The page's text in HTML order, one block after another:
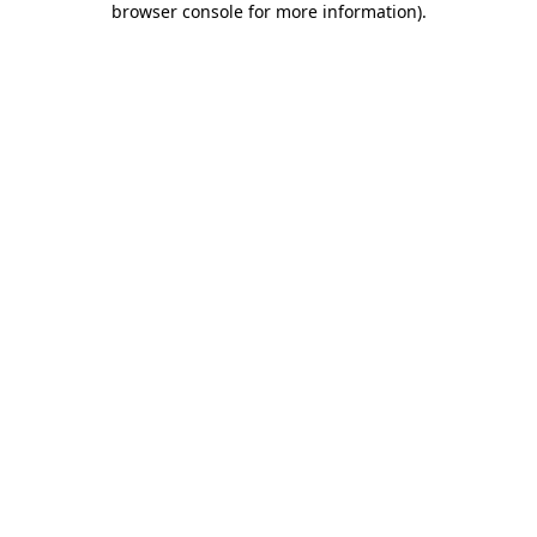
browser console for more information).